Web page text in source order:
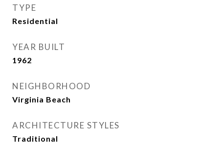
TYPE
Residential
YEAR BUILT
1962
NEIGHBORHOOD
Virginia Beach
ARCHITECTURE STYLES
Traditional